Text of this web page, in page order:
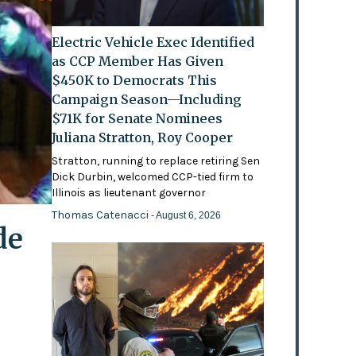
Electric Vehicle Exec Identified
as CCP Member Has Given
$450K to Democrats This
Campaign Season—Including
$71K for Senate Nominees
Juliana Stratton, Roy Cooper
Stratton, running to replace retiring Sen
Dick Durbin, welcomed CCP-tied firm to
Illinois as lieutenant governor
Thomas Catenacci- August 6, 2026